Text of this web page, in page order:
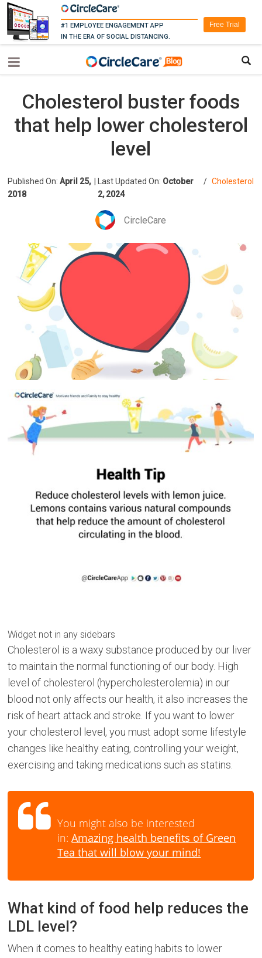
#1 EMPLOYEE ENGAGEMENT APP
IN THE ERA OF SOCIAL DISTANCING.
Free Trial
Cholesterol buster foods
that help lower cholesterol
level
Published On:April 25,
2018
Last Updated On: October
2, 2024
/ Cholesterol
CircleCare
Widget not in any sidebars
Cholesterol is a waxy substance produced by our liver
to maintain the normal functioning of our body. High
level of cholesterol (hypercholesterolemia) in our
blood not only affects our health, it also increases the
risk of heart attack and stroke. If you want to lower
your cholesterol level, you must adopt some lifestyle
changes like healthy eating, controlling your weight,
exercising and taking medications such as statins.
You might also be interested
in:Amazing health benefits of Green
Tea that will blow your mind!
What kind of food help reduces the
LDL level?
When it comes to healthy eating habits to lower